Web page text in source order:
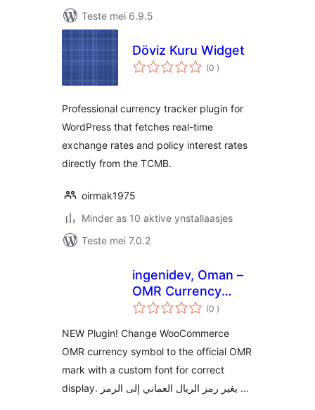
Teste mei 6.9.5
Döviz Kuru Widget
(0 totale
wurdearrings
)
Professional currency tracker plugin for
WordPress that fetches real-time
exchange rates and policy interest rates
directly from the TCMB.
oirmak1975
Minder as 10 aktive ynstallaasjes
Teste mei 7.0.2
ingenidev, Oman –
OMR Currency
Symbol Changer
العماني
(0 totale
wurdearrings
)
NEW Plugin! Change WooCommerce
OMR currency symbol to the official OMR
mark with a custom font for correct
display. يغير رمز الريال العماني إلى الرمز …